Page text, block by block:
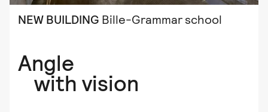
NEW BUILDING Bille-Grammar school
Angle
with vision